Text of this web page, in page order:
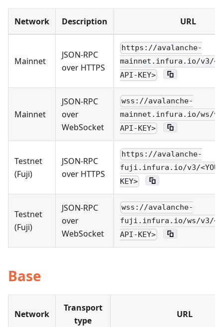
Network Description URL
Mainnet
JSON-RPC
over HTTPS
https://avalanche-
mainnet.infura.io/v3/
API-KEY>
Mainnet
JSON-RPC
over
WebSocket
wss://avalanche-
mainnet.infura.io/ws/v3/
API-KEY>
Testnet
(Fuji)
JSON-RPC
over HTTPS
https://avalanche-
fuji.infura.io/v3/
KEY>
Testnet
(Fuji)
JSON-RPC
over
WebSocket
wss://avalanche-
fuji.infura.io/ws/v3/
API-KEY>
Base
Network
Transport
type
URL